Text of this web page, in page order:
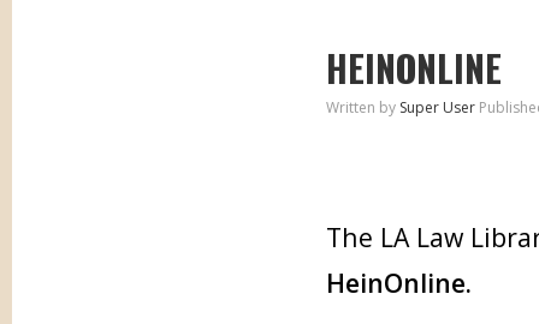
HEINONLINE
Written by Super User
The LA Law
HeinOnline.